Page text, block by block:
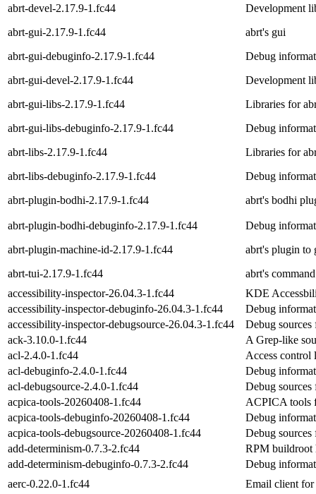
abrt-devel-2.17.9-1.fc44
Development
abrt-gui-2.17.9-1.fc44
abrt's gui
abrt-gui-debuginfo-2.17.9-1.fc44
Debug
abrt-gui-devel-2.17.9-1.fc44
Development
abrt-gui-libs-2.17.9-1.fc44
Libraries for
abrt-gui-libs-debuginfo-2.17.9-1.fc44
Debug
abrt-libs-2.17.9-1.fc44
Libraries for
abrt-libs-debuginfo-2.17.9-1.fc44
Debug
abrt-plugin-bodhi-2.17.9-1.fc44
abrt's bodhi
abrt-plugin-bodhi-debuginfo-2.17.9-1.fc44
Debug
abrt-plugin-machine-id-2.17.9-1.fc44
abrt's plugin to
abrt-tui-2.17.9-1.fc44
abrt's
accessibility-inspector-26.04.3-1.fc44
KDE
accessibility-inspector-debuginfo-26.04.3-1.fc44
Debug
accessibility-inspector-debugsource-26.04.3-1.fc44
Debug sources
ack-3.10.0-1.fc44
A Grep-like
acl-2.4.0-1.fc44
Access control
acl-debuginfo-2.4.0-1.fc44
Debug
acl-debugsource-2.4.0-1.fc44
Debug sources
acpica-tools-20260408-1.fc44
ACPICA tools
acpica-tools-debuginfo-20260408-1.fc44
Debug
acpica-tools-debugsource-20260408-1.fc44
Debug sources
add-determinism-0.7.3-2.fc44
RPM buildroot
add-determinism-debuginfo-0.7.3-2.fc44
Debug
aerc-0.22.0-1.fc44
Email client